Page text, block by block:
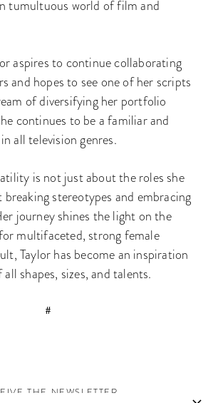
tumultuous world of film and
aspires to continue collaborating
and hopes to see one of her scripts
of diversifying her portfolio
continues to be a familiar and
all television genres.
is not just about the roles she
breaking stereotypes and embracing
journey shines the light on the
multifaceted, strong female
Taylor has become an inspiration
shapes, sizes, and talents.
#
THE NEWSLETTER